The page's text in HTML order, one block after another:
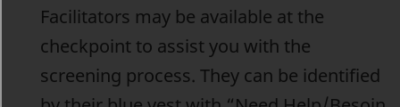
Facilitators may be available at the
checkpoint to assist you with the
screening process. They can be identified